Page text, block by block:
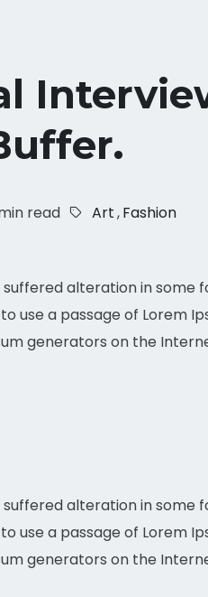
read Art,Fashion
alteration in some
use a passage of Lorem
generators on the
alteration in some
use a passage of Lorem
generators on the